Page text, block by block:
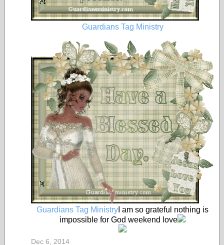
Guardians Tag Ministry
Guardians Tag Ministry I am so grateful nothing is
impossible for God weekend love
Dec 6, 2014